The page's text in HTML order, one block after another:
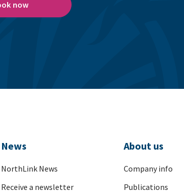
now
News
NorthLink News
Receive a newsletter
About us
Company info
Publications